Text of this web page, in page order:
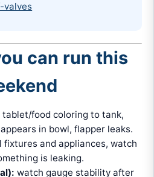
valves
can run this
tablet/food coloring to tank,
in bowl, flapper leaks.
fixtures and appliances, watch
is leaking.
watch gauge stability after